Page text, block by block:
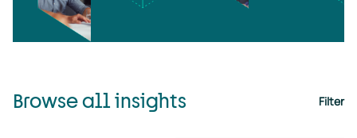
Browse all insights Filter